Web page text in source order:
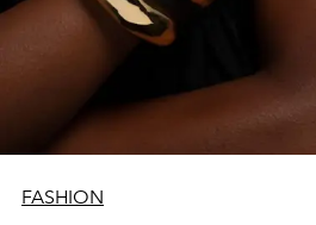
FASHION